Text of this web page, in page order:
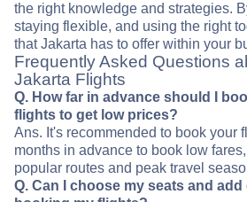
the right knowledge and strategies.
staying flexible, and using the right
that Jakarta has to offer within your
Frequently Asked Questions
Jakarta Flights
Q. How far in advance should I
flights to get low prices?
Ans. It's recommended to book your
months in advance to book low
popular routes and peak travel
Q. Can I choose my seats and